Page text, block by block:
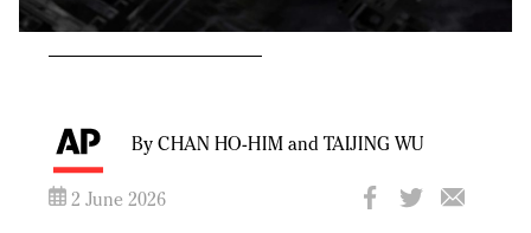
By CHAN HO-HIM and TAIJING WU
2 June 2026